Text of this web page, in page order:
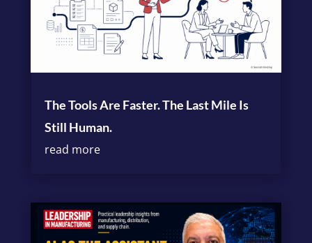
The Tools Are Faster. The Last Mile Is
Still Human.
read more